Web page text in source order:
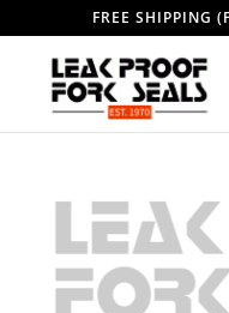
FREE SHIPPING